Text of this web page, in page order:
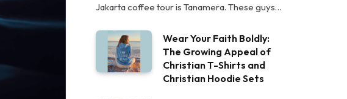
Jakarta coffee tour is Tanamera. These guys…
Wear Your Faith Boldly:
The Growing Appeal of
Christian T-Shirts and
Christian Hoodie Sets